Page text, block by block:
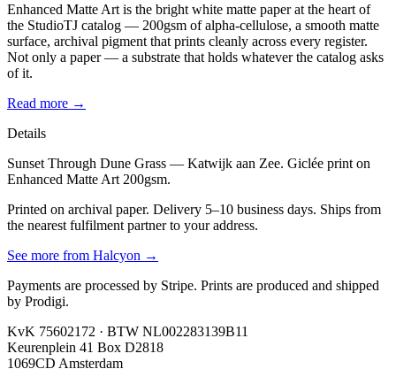
Enhanced Matte Art is the bright white matte paper at the heart of
the StudioTJ catalog — 200gsm of alpha-cellulose, a smooth matte
surface, archival pigment that prints cleanly across every register.
Not only a paper — a substrate that holds whatever the catalog asks
of it.
Read more →
Details
Sunset Through Dune Grass — Katwijk aan Zee. Giclée print on
Enhanced Matte Art 200gsm.
Printed on archival paper. Delivery 5–10 business days. Ships from
the nearest fulfilment partner to your address.
See more from Halcyon →
Payments are processed by Stripe. Prints are produced and shipped
by Prodigi.
KvK 75602172 · BTW NL002283139B11
Keurenplein 41 Box D2818
1069CD Amsterdam